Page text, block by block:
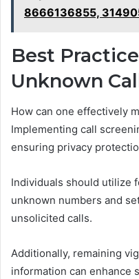
8666136855,
Best
Unknown
How can one effectively
Implementing call
ensuring privacy
Individuals should utilize
unknown numbers and
unsolicited calls.
Additionally, remaining
information can enhance